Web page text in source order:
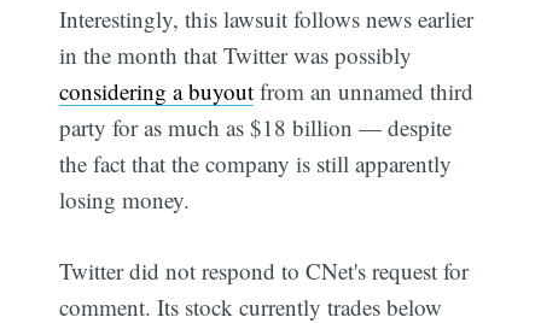
Interestingly, this lawsuit follows news earlier
in the month that Twitter was possibly
considering a buyout from an unnamed third
party for as much as $18 billion — despite
the fact that the company is still apparently
losing money.
Twitter did not respond to CNet's request for
comment. Its stock currently trades below